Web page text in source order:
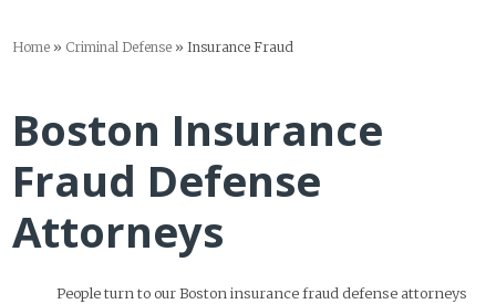
Home » Criminal Defense »Insurance Fraud
Boston Insurance
Fraud Defense
Attorneys
People turn to our Boston insurance fraud defense attorneys